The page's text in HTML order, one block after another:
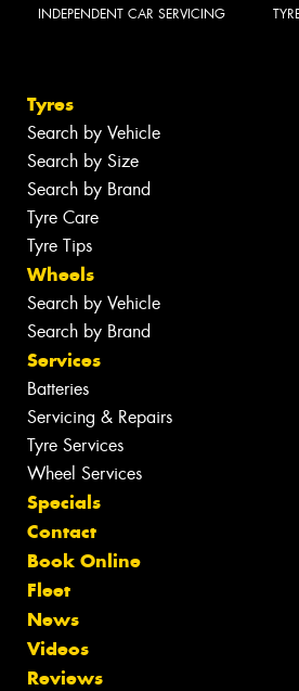
INDEPENDENT CAR SERVICING
Tyres
Search by Vehicle
Search by Size
Search by Brand
Tyre Care
Tyre Tips
Wheels
Search by Vehicle
Search by Brand
Services
Batteries
Servicing & Repairs
Tyre Services
Wheel Services
Specials
Contact
Book Online
Fleet
News
Videos
Reviews